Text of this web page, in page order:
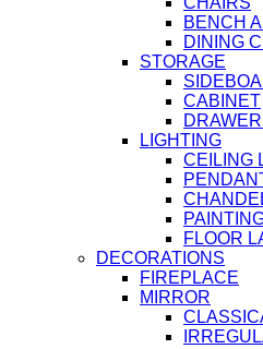
BENCH
DINING
STORAGE
CABINET
LIGHTING
CEILING
FLOOR
DECORATIONS
FIREPLACE
MIRROR